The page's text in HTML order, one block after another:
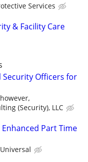
Services
& Facility Care
Security Officers for
(Security), LLC
Part Time